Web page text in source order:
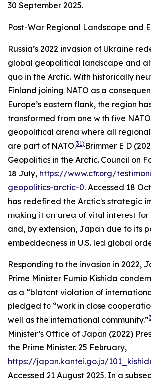
30 September 2025.
Post-War Regional Landscape and
Russia’s 2022 invasion of Ukraine
global geopolitical landscape and
quo in the Arctic. With historically
Finland joining NATO as a
Europe’s eastern flank, the region
transformed from one with five
geopolitical arena where all
are part of NATO.31) Brimmer E D
Geopolitics in the Arctic. Council on
18 July, https://www.cfr.org/
geopolitics-arctic-0. Accessed 18
has redefined the Arctic’s strategic
making it an area of vital interest for
and, by extension, Japan due to its
embeddedness in U.S. led global
Responding to the invasion in 2022,
Prime Minister Fumio Kishida
as a “blatant violation of
pledged to “work in close
well as the international community.”
Minister’s Office of Japan (2022)
the Prime Minister. 25 February,
https://japan.kantei.go.jp/
Accessed 21 August 2025. In a